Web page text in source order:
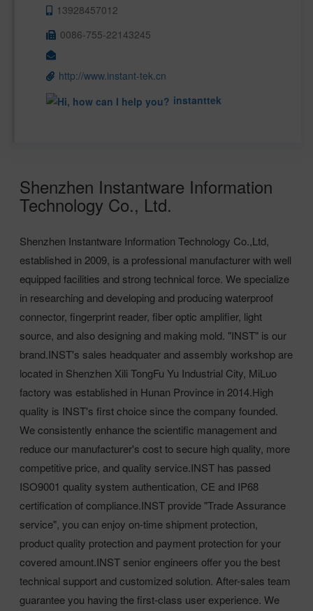
13928457012
0086-755-22143245
http://www.instant-tek.cn
instanttek
Shenzhen Instantware Information
Technology Co., Ltd.
Shenzhen Instantware Information Technology Co.,Ltd,
established in 2009, is a professional manufacturer with well
equipped facilities and strong technical force. We specialize
in researching and developing and producing waterproof
connector, fingerprint reader, fiber optic amplifier, light
source, and also designing and making mold. "INST" is our
brand.INST's sales headquater and assembly workshop are
located in Shenzhen Xili TongFu Yu Industrial City, MiLuo
factory was established in Hunan Province in 2014.High
quality is INST's first choice since the company founded.
We consistently enhance the scientific management and
reduce our manufacturer's cost to secure high quality, more
competitive price, and quality service.INST has passed
ISO9001 quality system authentication, CE and IP68
certification of compliance.INST provide "Trade Assurance
service", you can enjoy on-time shipment protection,
product quality protection and payment protection for your
covered amount.INST senior engineers offer you the best
technical support and customized solution. After-sales team
guarantee you having the first-class user experience. We